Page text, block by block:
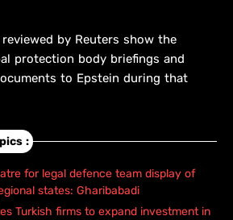
by Reuters show the
protection body briefings and
to Epstein during that
:
for legal defence team display of
states: Gharibabadi
Turkish firms to expand investment in